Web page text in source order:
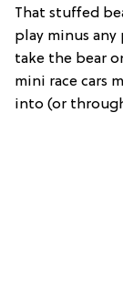
That stuffed
play minus any
take the bear
mini race cars
into (or